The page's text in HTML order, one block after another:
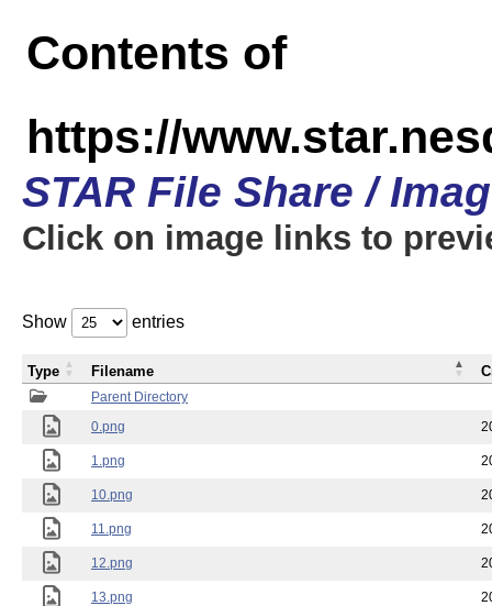
Contents of
https://
STAR File Share /
Click on image links to
Show entries
Parent Directory
0.png
1.png
10.png
11.png
12.png
13.png
Type Filename